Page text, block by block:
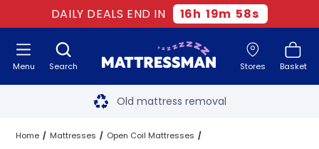
DAILY DEALS END IN 16h 19m 58s
Search Stores Basket
Menu Free next day delivery
Old mattress removal
Two million happy customers
Home Mattresses Open Coil Mattresses